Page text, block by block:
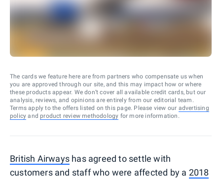
The cards we feature here are from partners who compensate us when
you are approved through our site, and this may impact how or where
these products appear. We don’t cover all available credit cards, but our
analysis, reviews, and opinions are entirely from our editorial team.
Terms apply to the offers listed on this page. Please view our advertising
policy and product review methodology for more information.
British Airways has agreed to settle with
customers and staff who were affected by a 2018